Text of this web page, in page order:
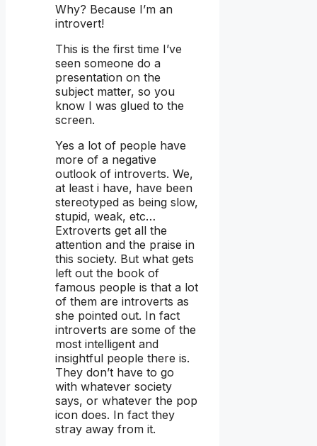
Why? Because I’m an
introvert!
This is the first time I’ve
seen someone do a
presentation on the
subject matter, so you
know I was glued to the
screen.
Yes a lot of people have
more of a negative
outlook of introverts. We,
at least i have, have been
stereotyped as being slow,
stupid, weak, etc…
Extroverts get all the
attention and the praise in
this society. But what gets
left out the book of
famous people is that a lot
of them are introverts as
she pointed out. In fact
introverts are some of the
most intelligent and
insightful people there is.
They don’t have to go
with whatever society
says, or whatever the pop
icon does. In fact they
stray away from it.